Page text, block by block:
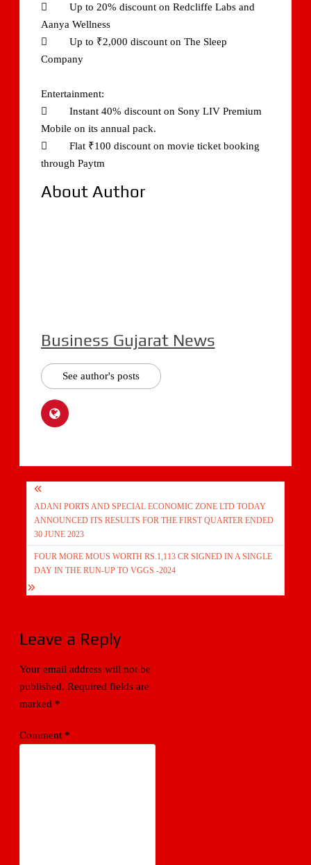
 Up to 20% discount on Redcliffe Labs and
Aanya Wellness
 Up to ₹2,000 discount on The Sleep
Company
Entertainment:
 Instant 40% discount on Sony LIV Premium
Mobile on its annual pack.
 Flat ₹100 discount on movie ticket booking
through Paytm
About Author
Business Gujarat News
See author's posts
Post
navigation
ADANI PORTS AND SPECIAL ECONOMIC ZONE LTD TODAY
ANNOUNCED ITS RESULTS FOR THE FIRST QUARTER ENDED
30 JUNE 2023
FOUR MORE MOUS WORTH RS.1,113 CR SIGNED IN A SINGLE
DAY IN THE RUN-UP TO VGGS -2024
Leave a Reply
Your email address will not be
published. Required fields are
marked *
Comment *